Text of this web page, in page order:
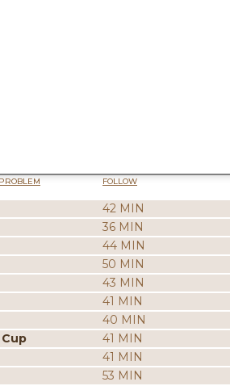
FOLLOW
42 MIN
36 MIN
44 MIN
50 MIN
43 MIN
41 MIN
40 MIN
41 MIN
41 MIN
53 MIN